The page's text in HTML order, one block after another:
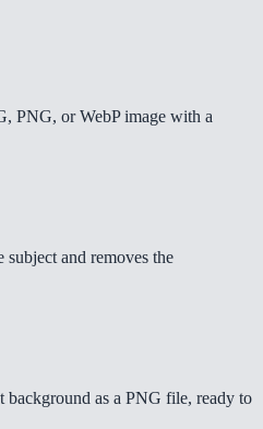
PNG, or WebP image with a
and removes the
background as a PNG file, ready to